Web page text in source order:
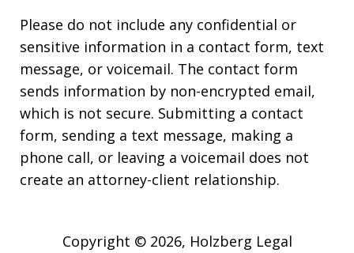
Please do not include any confidential or
sensitive information in a contact form, text
message, or voicemail. The contact form
sends information by non-encrypted email,
which is not secure. Submitting a contact
form, sending a text message, making a
phone call, or leaving a voicemail does not
create an attorney-client relationship.
Copyright © 2026, Holzberg Legal